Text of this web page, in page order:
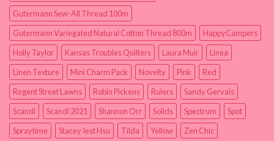
Gutermann Sew-All Thread 100m
Gutermann Variegated Natural Cotton Thread 800m
HappyCampers
Holly Taylor
Kansas Troubles Quilters Laura Muir
Linea
Linen Texture
Mini Charm Pack Novelty Pink
Red
Regent Street Lawns
Robin Pickens Rulers
Sandy Gervais
Scandi
Scandi 2021 Shannon Orr Solids Spectrum
Spot
Spraytime
Stacey Iest Hsu Tilda Yellow Zen Chic